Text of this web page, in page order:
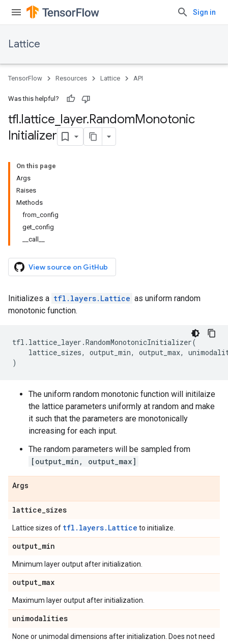
Sign in
Lattice
TensorFlow Resources Lattice API
Was this helpful?
tfl.lattice layer.RandomMonotonic
Initializer
On this page
Args
Raises
Methods
from_config
get_config
__call__
View source on GitHub
Initializes a tfl.layers.Lattice as uniform random
monotonic function.
tfl . lattice_layer .RandomMonotonicInitializer(
lattice_sizes, output_min, output_max,
)
The uniform random monotonic function will initilaize
the lattice parameters uniformly at random and make
it such that the parameters are monotonically
increasing for each input.
The random parameters will be sampled from
[output_min, output_max]
Args
lattice_sizes
Lattice sizes of tfl.layers.Lattice to initialize.
output_min
Minimum layer output after initialization.
output_max
Maximum layer output after initialization.
unimodalities
None or unimodal dimensions after initialization. Does not need